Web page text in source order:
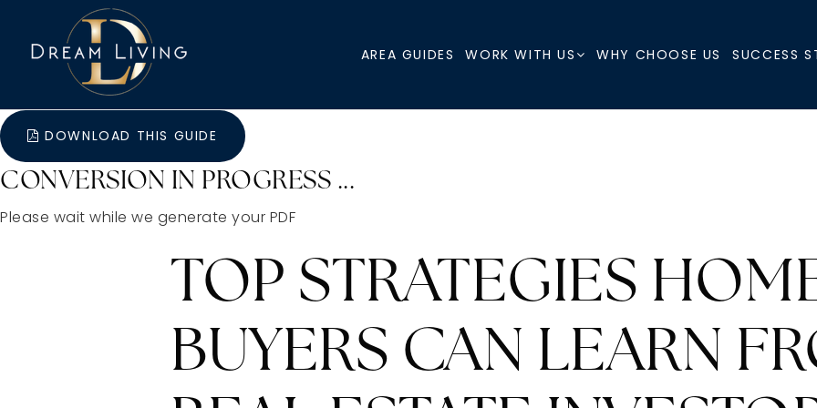
AREA GUIDES WORK WITH US WHY CHOOSE US SUCCESS
DOWNLOAD THIS GUIDE
CONVERSION IN PROGRESS ...
Please wait while we generate your PDF
TOP STRATEGIES
BUYERS CAN LEARN